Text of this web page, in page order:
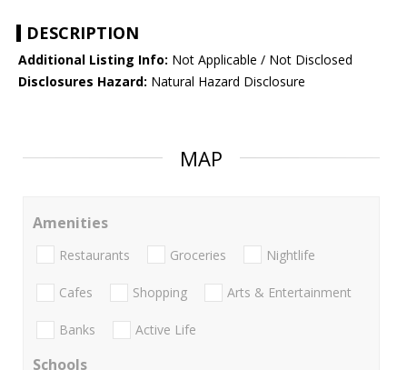
DESCRIPTION
Additional Listing Info: Not Applicable / Not Disclosed
Disclosures Hazard: Natural Hazard Disclosure
MAP
Amenities
Restaurants Groceries Nightlife
Cafes Shopping Arts & Entertainment
Banks Active Life
Schools